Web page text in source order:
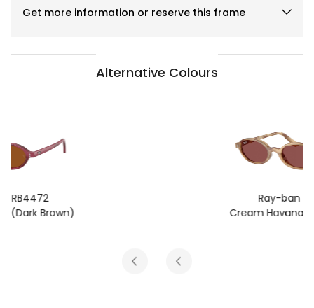
Get more information or reserve this frame
Alternative Colours
Cream Havana (Dark Violet)